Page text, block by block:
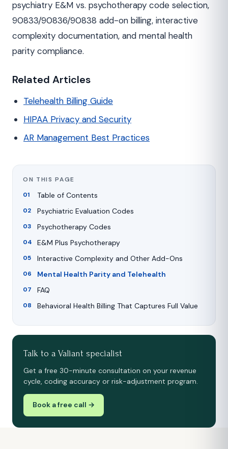
psychiatry E&M vs. psychotherapy code selection,
90833/90836/90838 add-on billing, interactive
complexity documentation, and mental health
parity compliance.
Related Articles
Telehealth Billing Guide
HIPAA Privacy and Security
AR Management Best Practices
ON THIS PAGE
Table of Contents
Psychiatric Evaluation Codes
Psychotherapy Codes
E&M Plus Psychotherapy
Interactive Complexity and Other Add-Ons
Mental Health Parity and Telehealth
FAQ
Behavioral Health Billing That Captures Full Value
Talk to a Valiant specialist
Get a free 30-minute consultation on your revenue
cycle, coding accuracy or risk-adjustment program.
Book a free call →